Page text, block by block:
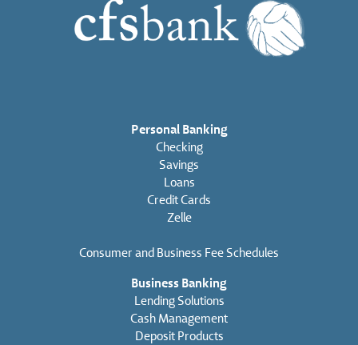
Personal Banking
Checking
Savings
Loans
Credit Cards
Zelle
Consumer and Business Fee Schedules
Business Banking
Lending Solutions
Cash Management
Deposit Products